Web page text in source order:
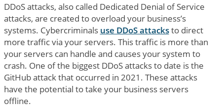
DDoS attacks, also called Dedicated Denial of Service
attacks, are created to overload your business’s
systems. Cybercriminals use DDoS attacksto direct
more traffic via your servers. This traffic is more than
your servers can handle and causes your system to
crash. One of the biggest DDoS attacks to date is the
GitHub attack that occurred in 2021. These attacks
have the potential to take your business servers
offline.